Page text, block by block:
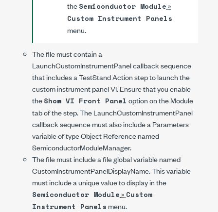
theSemiconductor Module»
Custom Instrument Panels
menu.
The file must contain a
LaunchCustomInstrumentPanelcallback sequence
that includes a TestStand Action step to launch the
custom instrument panel VI. Ensure that you enable
theShow VI Front Panel option on the Module
tab of the step. TheLaunchCustomInstrumentPanel
callback sequence must also include a Parameters
variable of type Object Reference named
SemiconductorModuleManager.
The file must include a file global variable named
CustomInstrumentPanelDisplayName. This variable
must include a unique value to display in the
Semiconductor Module» Custom
Instrument Panels menu.